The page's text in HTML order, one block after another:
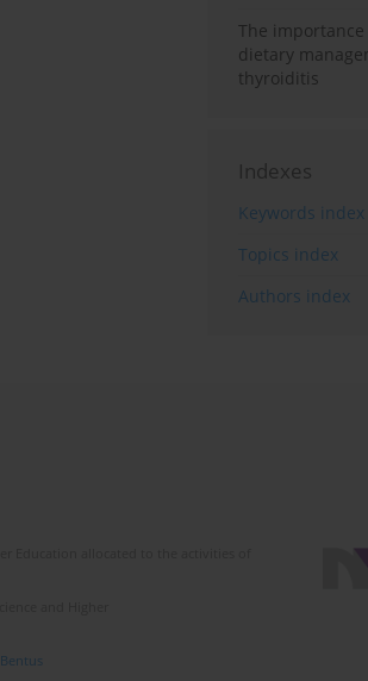
The
dietary
thyroiditis
Indexes
Keywords index
Topics index
Authors index
Bentus